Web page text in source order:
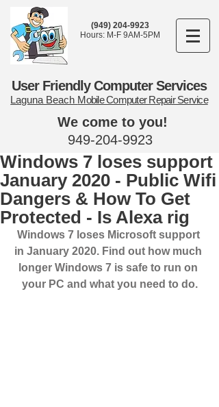
(949) 204-9923
Hours: M-F 9AM-5PM
User Friendly Computer Services
Laguna Beach Mobile Computer Repair Service
We come to you!
949-204-9923
Windows 7 loses support
January 2020 - Public Wifi
Dangers & How To Get
Protected - Is Alexa rig
Windows 7 loses Microsoft support
in January 2020. Find out how much
longer Windows 7 is safe to run on
your PC and what you need to do.